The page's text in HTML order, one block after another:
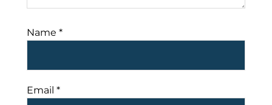
Name *
Email *